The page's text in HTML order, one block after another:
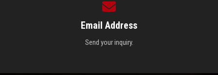
Email Address
Send your inquiry.